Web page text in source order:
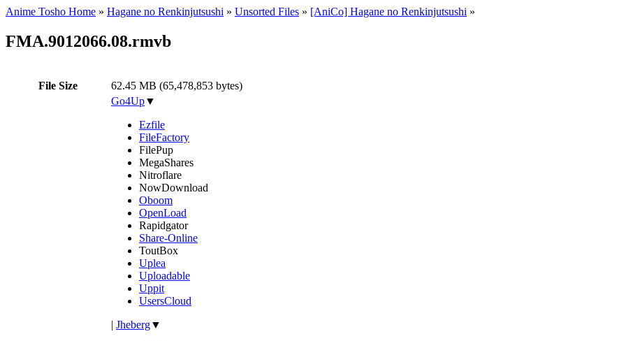
Anime Tosho Home » Hagane no Renkinjutsushi » Unsorted Files » [AniCo] Hagane no Renkinjutsushi »
FMA.9012066.08.rmvb
File Size 62.45 MB (65,478,853 bytes)
Go4Up▼
Ezfile
FileFactory
FilePup
MegaShares
Nitroflare
NowDownload
Oboom
OpenLoad
Rapidgator
Share-Online
ToutBox
Uplea
Uploadable
Uppit
UsersCloud
| Jheberg▼